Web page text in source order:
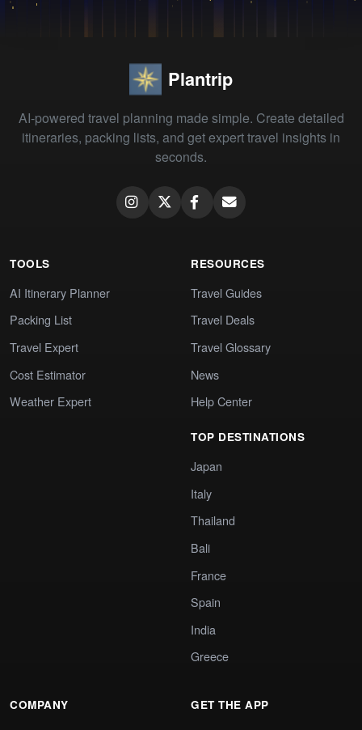
Plantrip
AI-powered travel planning made simple. Create detailed
itineraries, packing lists, and get expert travel insights in
seconds.
TOOLS
AI Itinerary Planner
Packing List
Travel Expert
Cost Estimator
Weather Expert
RESOURCES
Travel Guides
Travel Deals
Travel Glossary
News
Help Center
TOP DESTINATIONS
Japan
Italy
Thailand
Bali
France
Spain
India
Greece
COMPANY GET THE APP